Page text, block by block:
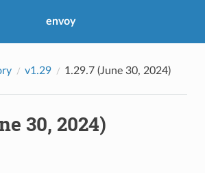
envoy
v1.29 1.29.7 (June 30, 2024)
30, 2024)